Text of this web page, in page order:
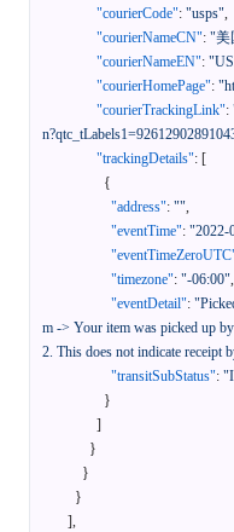
"courierCode": "usps",
"courierNameCN": "美
"courierNameEN":
"courierHomePage":
"courierTrackingLink":
"trackingDetails": [
{
"address": "",
"eventTime": "2022-
"timezone": "-06:00",
"eventDetail":
m -> Your item was picked up
2. This does not indicate receipt
"transitSubStatus":
}
]
}
}
}
],